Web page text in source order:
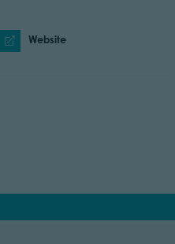
Website